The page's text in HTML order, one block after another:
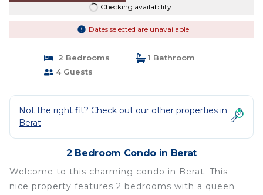
Checking availability...
Dates selected are unavailable
2 Bedrooms
1 Bathroom
4 Guests
Not the right fit? Check out our other properties in
Berat
2 Bedroom Condo in Berat
Welcome to this charming condo in Berat. This
nice property features 2 bedrooms with a queen